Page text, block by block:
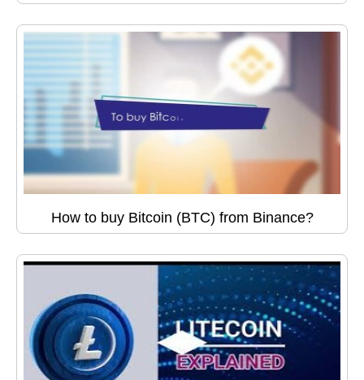
How to buy Bitcoin (BTC) from Binance?